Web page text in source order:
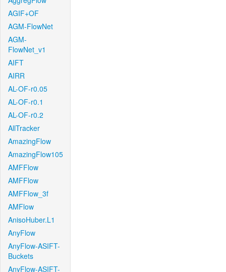
AGIF+OF
AGM-FlowNet
AGM-
FlowNet_v1
AIFT
AIRR
AL-OF-r0.05
AL-OF-r0.1
AL-OF-r0.2
AllTracker
AmazingFlow
AmazingFlow105
AMFFlow
AMFFlow
AMFFlow_3f
AMFlow
AnisoHuber.L1
AnyFlow
AnyFlow-ASIFT-
Buckets
AnyFlow-ASIFT-